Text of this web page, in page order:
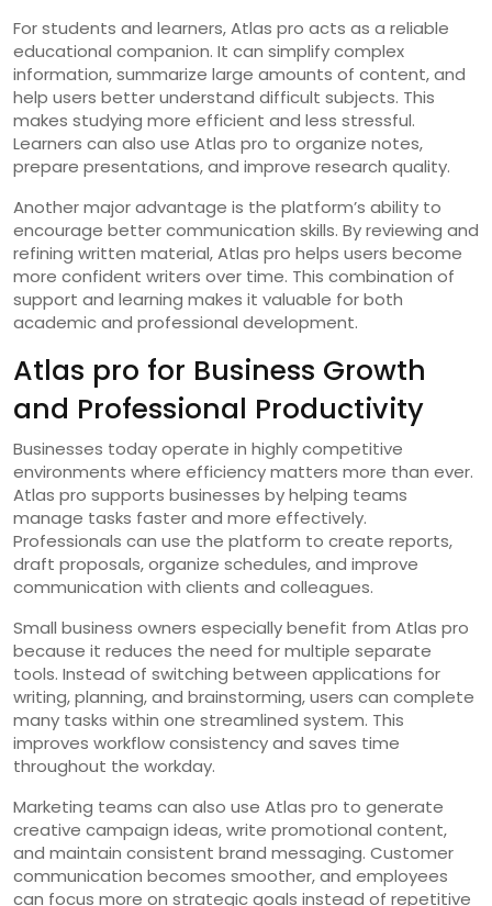
For students and learners, Atlas pro acts as a reliable
educational companion. It can simplify complex
information, summarize large amounts of content, and
help users better understand difficult subjects. This
makes studying more efficient and less stressful.
Learners can also use Atlas pro to organize notes,
prepare presentations, and improve research quality.
Another major advantage is the platform’s ability to
encourage better communication skills. By reviewing and
refining written material, Atlas pro helps users become
more confident writers over time. This combination of
support and learning makes it valuable for both
academic and professional development.
Atlas pro for Business Growth
and Professional Productivity
Businesses today operate in highly competitive
environments where efficiency matters more than ever.
Atlas pro supports businesses by helping teams
manage tasks faster and more effectively.
Professionals can use the platform to create reports,
draft proposals, organize schedules, and improve
communication with clients and colleagues.
Small business owners especially benefit from Atlas pro
because it reduces the need for multiple separate
tools. Instead of switching between applications for
writing, planning, and brainstorming, users can complete
many tasks within one streamlined system. This
improves workflow consistency and saves time
throughout the workday.
Marketing teams can also use Atlas pro to generate
creative campaign ideas, write promotional content,
and maintain consistent brand messaging. Customer
communication becomes smoother, and employees
can focus more on strategic goals instead of repetitive